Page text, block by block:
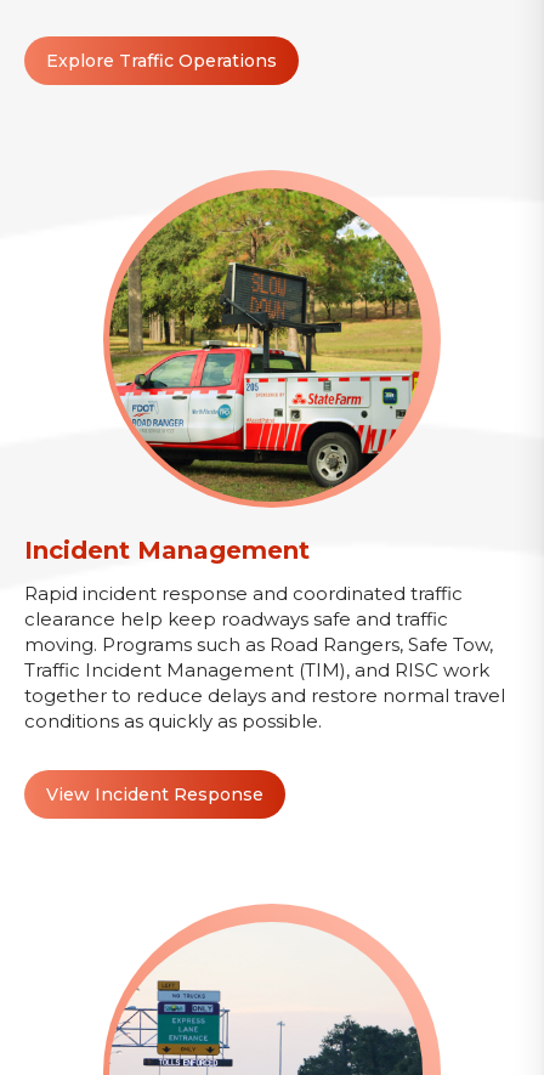
Explore Traffic Operations
Incident Management
Rapid incident response and coordinated traffic
clearance help keep roadways safe and traffic
moving. Programs such as Road Rangers, Safe Tow,
Traffic Incident Management (TIM), and RISC work
together to reduce delays and restore normal travel
conditions as quickly as possible.
View Incident Response